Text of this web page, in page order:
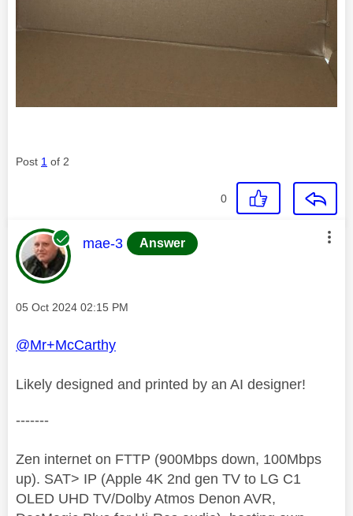
Post 1 of 2
0
This message was authored by:
mae-3 Answer
Message posted on
‎05 Oct 2024 02:15 PM
@Mr+McCarthy
Likely designed and printed by an AI designer!
-------
Zen internet on FTTP (900Mbps down, 100Mbps
up). SAT> IP (Apple 4K 2nd gen TV to LG C1
OLED UHD TV/Dolby Atmos Denon AVR,